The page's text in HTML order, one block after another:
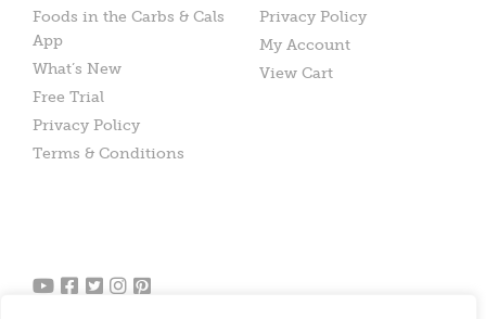
Foods in the Carbs & Cals
App
What’s New
Free Trial
Privacy Policy
Terms & Conditions
Privacy Policy
My Account
View Cart